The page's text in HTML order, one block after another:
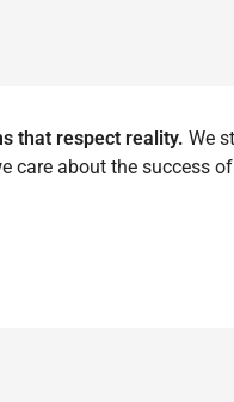
that respect reality. We
care about the success